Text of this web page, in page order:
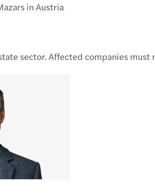
in Austria
sector. Affected companies